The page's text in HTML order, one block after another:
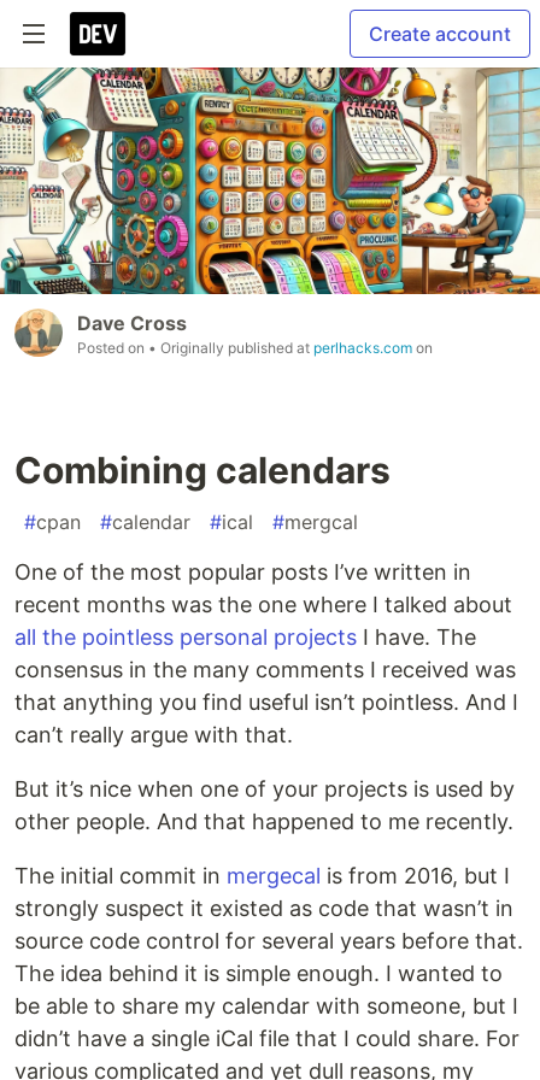
Create account
Dave Cross
Posted on • Originally published at perlhacks.com on
Combining calendars
#cpan #calendar #ical #mergcal
One of the most popular posts I’ve written in
recent months was the one where I talked about
all the pointless personal projects I have. The
consensus in the many comments I received was
that anything you find useful isn’t pointless. And I
can’t really argue with that.
But it’s nice when one of your projects is used by
other people. And that happened to me recently.
The initial commit in mergecal is from 2016, but I
strongly suspect it existed as code that wasn’t in
source code control for several years before that.
The idea behind it is simple enough. I wanted to
be able to share my calendar with someone, but I
didn’t have a single iCal file that I could share. For
various complicated and yet dull reasons, my